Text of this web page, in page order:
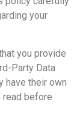
your
you provide
Party Data
have their own
read before